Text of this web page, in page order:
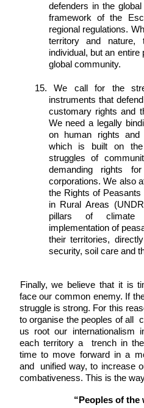
defenders in the
framework of the
regional regulations.
territory and
individual, but an entire
global community.
15. We call for the
instruments that
customary rights and
We need a legally
on human rights and
which is built on
struggles of
demanding rights
corporations. We also
the Rights of Peasants
in Rural Areas
pillars of climate
implementation of
their territories,
security, soil care and
Finally, we believe that it is
face our common enemy. If
struggle is strong. For this
to organise the peoples of all
us root our internationalism
each territory a  trench in
time to move forward in a
and  unified way, to increase
combativeness. This is the
“Peoples of the